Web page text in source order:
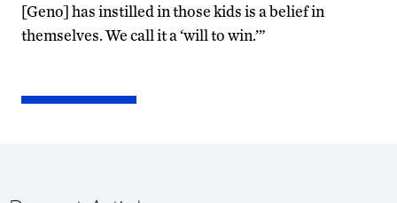
[Geno] has instilled in those kids is a belief in
themselves. We call it a ‘will to win.’”